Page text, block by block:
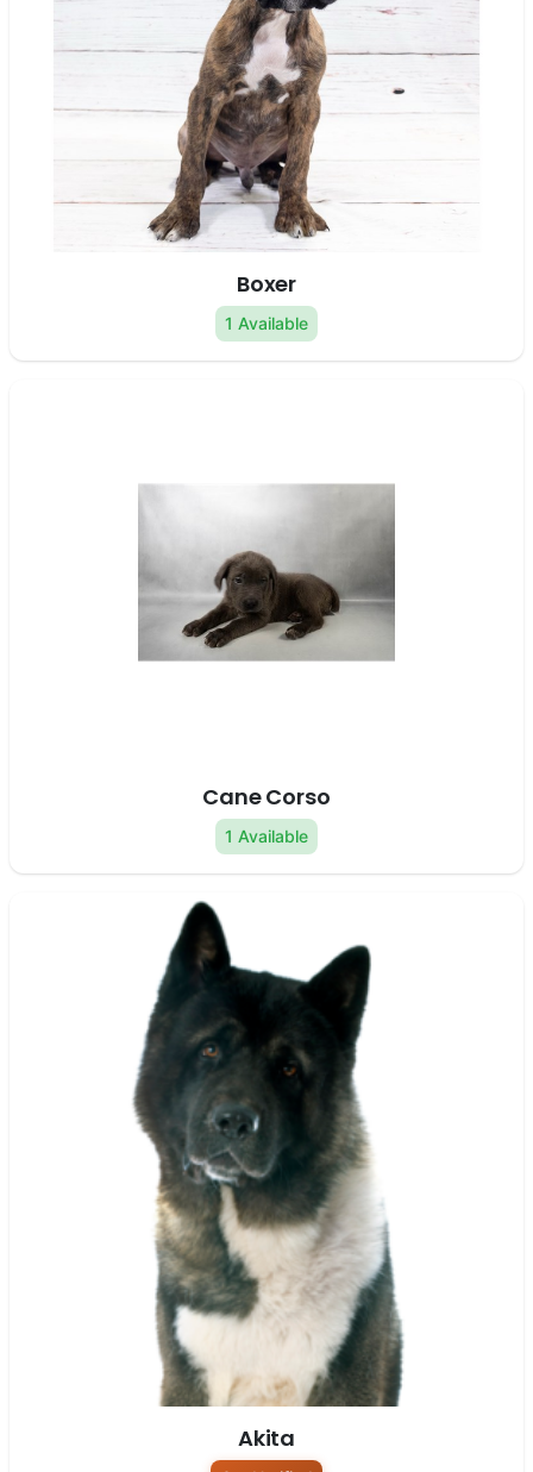
Boxer
1 Available
Cane Corso
1 Available
Akita